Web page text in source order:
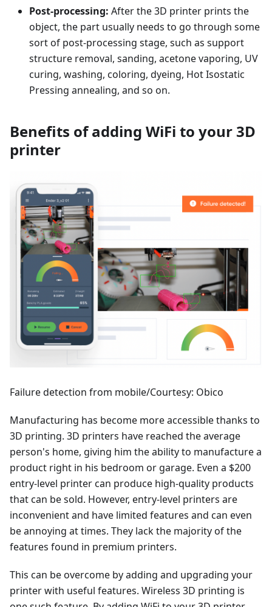
Post-processing: After the 3D printer prints the
object, the part usually needs to go through some
sort of post-processing stage, such as support
structure removal, sanding, acetone vaporing, UV
curing, washing, coloring, dyeing, Hot Isostatic
Pressing annealing, and so on.
Benefits of adding WiFi to your 3D
printer
Failure detection from mobile/Courtesy: Obico
Manufacturing has become more accessible thanks to
3D printing. 3D printers have reached the average
person's home, giving him the ability to manufacture a
product right in his bedroom or garage. Even a $200
entry-level printer can produce high-quality products
that can be sold. However, entry-level printers are
inconvenient and have limited features and can even
be annoying at times. They lack the majority of the
features found in premium printers.
This can be overcome by adding and upgrading your
printer with useful features. Wireless 3D printing is